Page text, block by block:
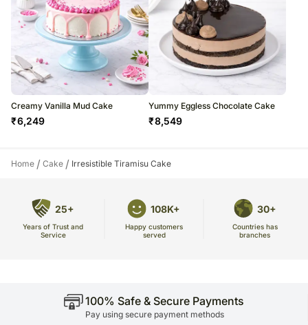
Creamy Vanilla Mud Cake
₹6,249
Yummy Eggless Chocolate Cake
₹8,549
Home / Cake / Irresistible Tiramisu Cake
25+
Years of Trust and
Service
108K+
Happy customers
served
30+
Countries has
branches
100% Safe & Secure Payments
Pay using secure payment methods